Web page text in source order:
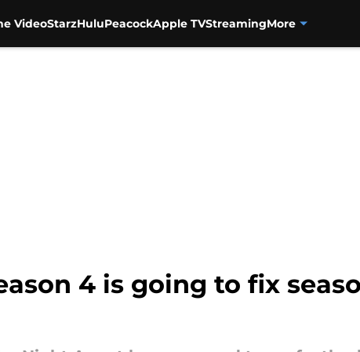
VideoStarzHuluPeacockApple TVStreamingMore
4 is going to fix